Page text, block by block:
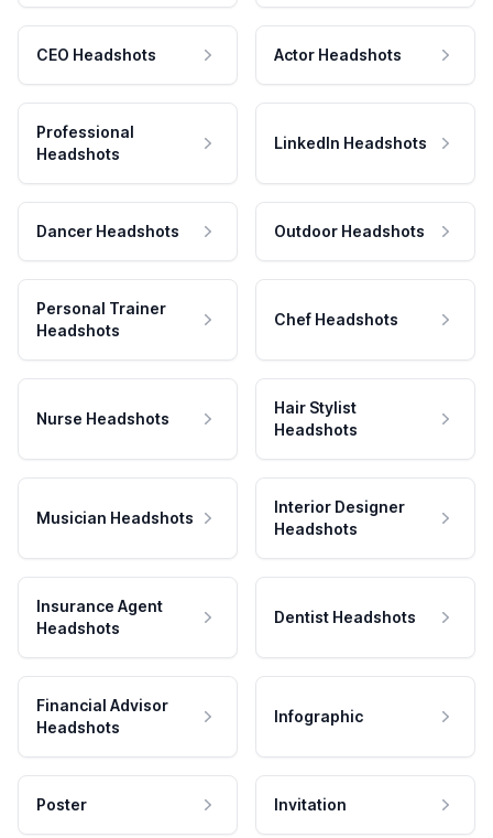
CEO Headshots Actor Headshots
Professional
Headshots
LinkedIn Headshots
Dancer Headshots Outdoor Headshots
Personal Trainer
Headshots
Chef Headshots
Nurse Headshots
Hair Stylist
Headshots
Musician Headshots
Interior Designer
Headshots
Insurance Agent
Headshots
Dentist Headshots
Financial Advisor
Headshots
Infographic
Poster Invitation